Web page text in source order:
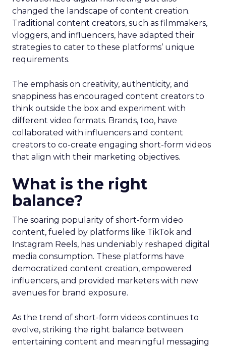
changed the landscape of content creation.
Traditional content creators, such as filmmakers,
vloggers, and influencers, have adapted their
strategies to cater to these platforms’ unique
requirements.
The emphasis on creativity, authenticity, and
snappiness has encouraged content creators to
think outside the box and experiment with
different video formats. Brands, too, have
collaborated with influencers and content
creators to co-create engaging short-form videos
that align with their marketing objectives.
What is the right
balance?
The soaring popularity of short-form video
content, fueled by platforms like TikTok and
Instagram Reels, has undeniably reshaped digital
media consumption. These platforms have
democratized content creation, empowered
influencers, and provided marketers with new
avenues for brand exposure.
As the trend of short-form videos continues to
evolve, striking the right balance between
entertaining content and meaningful messaging